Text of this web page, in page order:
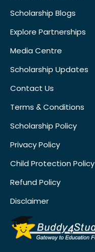
Scholarship Blogs
Explore Partnerships
Media Centre
Scholarship Updates
Contact Us
Terms & Conditions
Scholarship Policy
Privacy Policy
Child Protection Policy
Refund Policy
Disclaimer